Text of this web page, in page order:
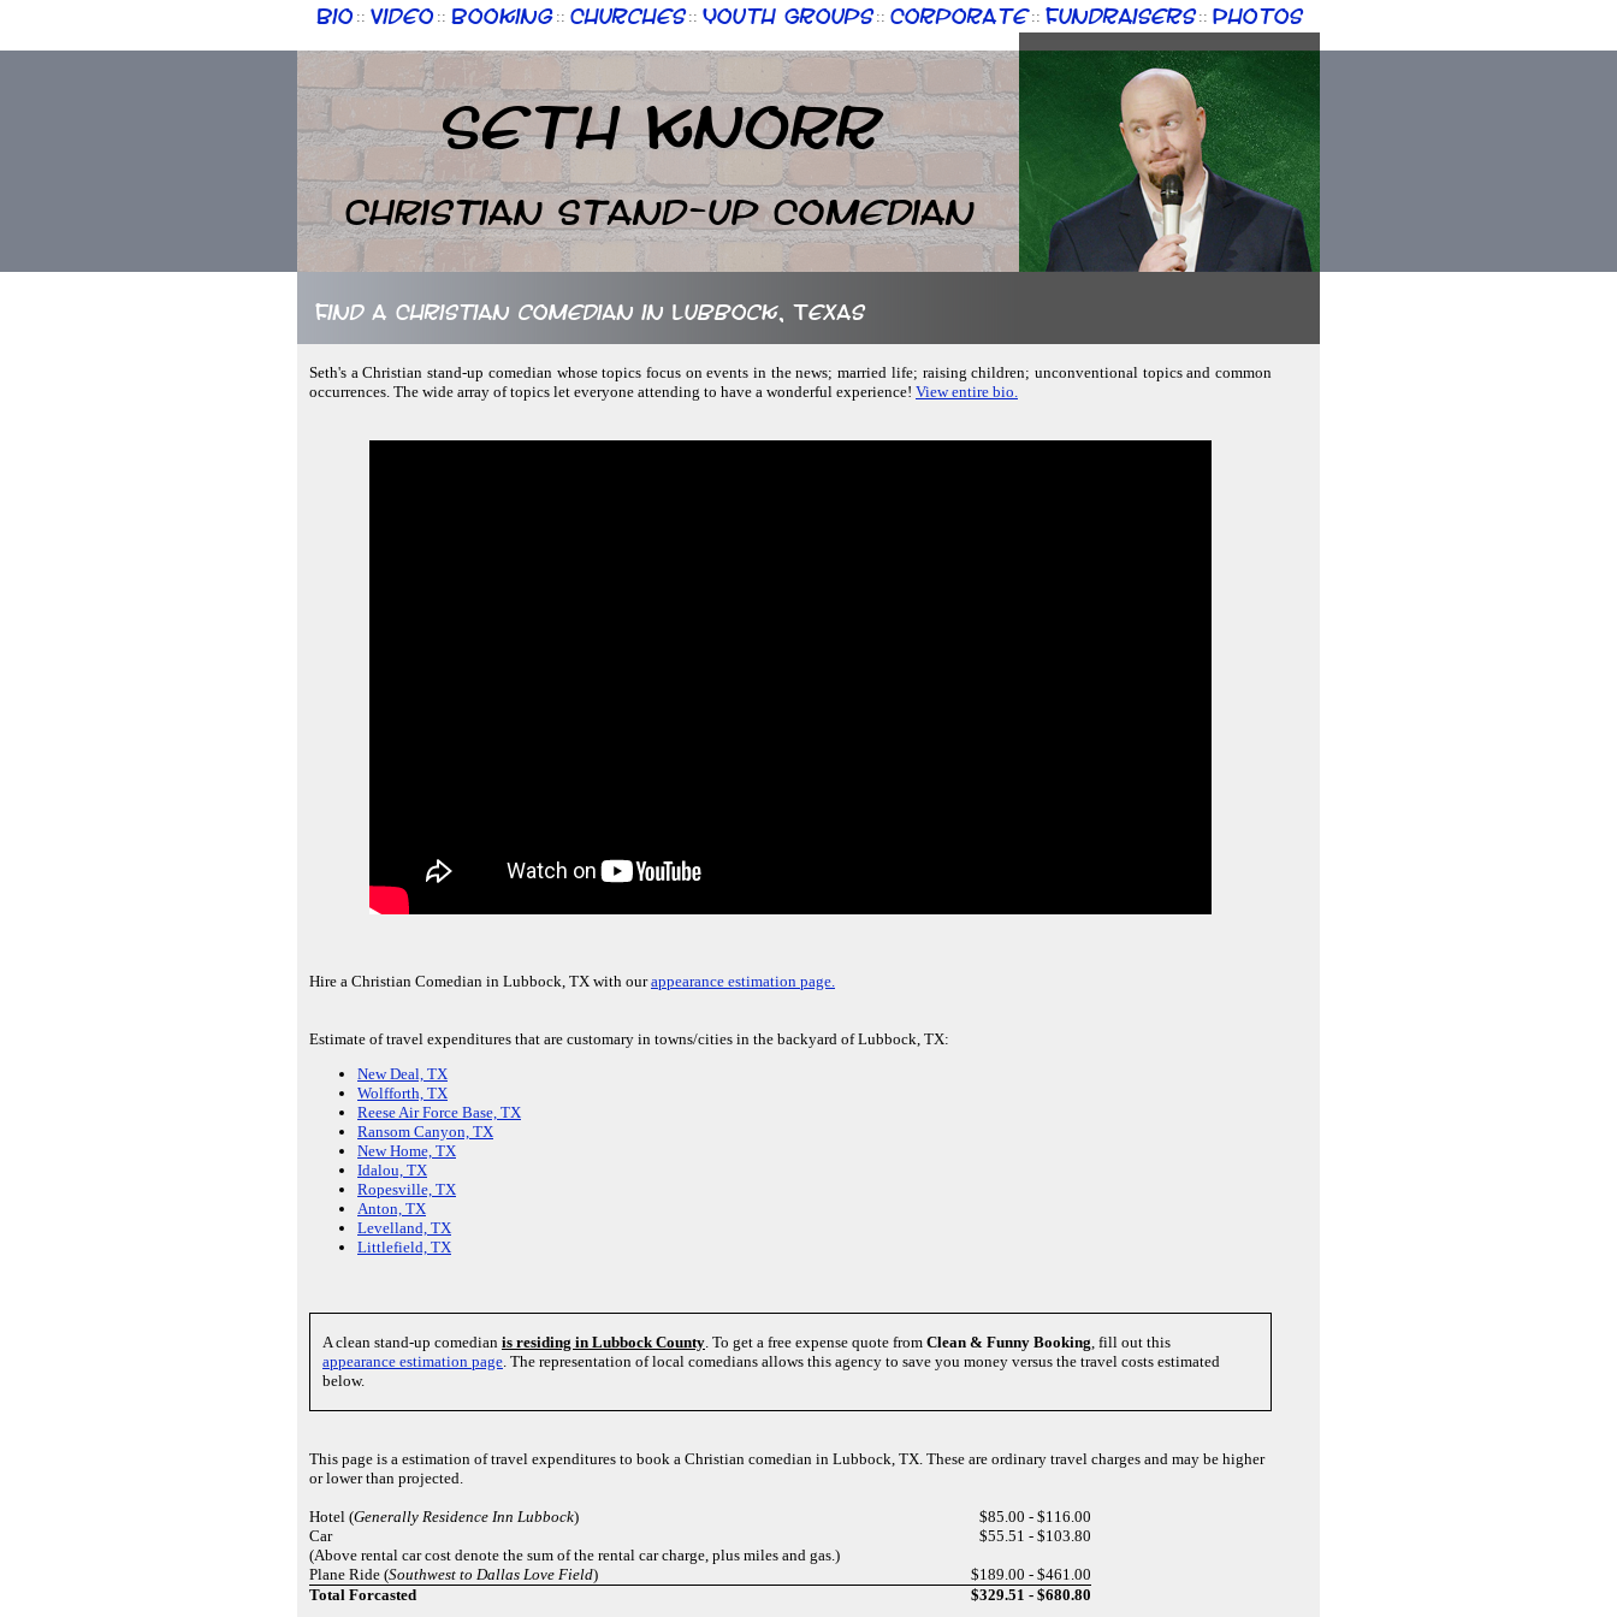
Bio :: Video :: Booking :: Churches :: Youth Groups :: Corporate :: Fundraisers :: Photos
Seth Knorr
Christian Stand-up Comedian
Find a Christian comedian in Lubbock, Texas
Seth's a Christian stand-up comedian whose topics focus on events in the news; married life; raising children; unconventional topics and common
occurrences. The wide array of topics let everyone attending to have a wonderful experience! View entire bio.
Hire a Christian Comedian in Lubbock, TX with ourappearance estimation page.
Estimate of travel expenditures that are customary in towns/cities in the backyard of Lubbock, TX:
New Deal, TX
Wolfforth, TX
Reese Air Force Base, TX
Ransom Canyon, TX
New Home, TX
Idalou, TX
Ropesville, TX
Anton, TX
Levelland, TX
Littlefield, TX
A clean stand-up comedian is residing in Lubbock County . To get a free expense quote from Clean & Funny Booking , fill out this
appearance estimation page . The representation of local comedians allows this agency to save you money versus the travel costs estimated
below.
This page is a estimation of travel expenditures to book a Christian comedian in Lubbock, TX. These are ordinary travel charges and may be higher
or lower than projected.
Hotel (Generally Residence Inn Lubbock)
$85.00 - $116.00
Car
$55.51 - $103.80
(Above rental car cost denote the sum of the rental car charge, plus miles and gas.)
Plane Ride (Southwest to Dallas Love Field)
$189.00 - $461.00
Total Forcasted
$329.51 - $680.80